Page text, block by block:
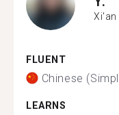
Xi'an
FLUENT
Chinese
LEARNS